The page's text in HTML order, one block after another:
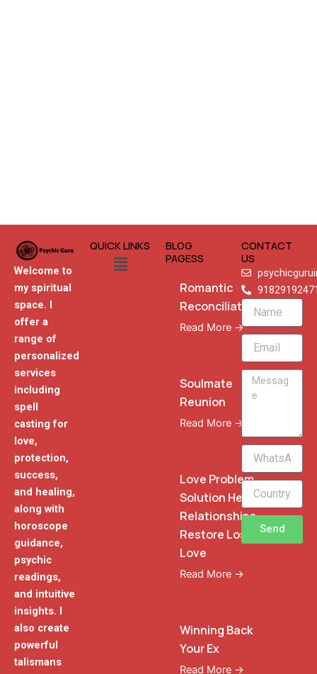
Welcome to
my spiritual
space. I
offer a
range of
personalized
services
including
spell
casting for
love,
protection,
success,
and healing,
along with
horoscope
guidance,
psychic
readings,
and intuitive
insights. I
also create
powerful
talismans
QUICK LINKS
Menu
BLOG
PAGESS
Romantic
Reconciliation
Read More →
Soulmate
Reunion
Read More →
Love Problem
Solution Heal
Relationships
Restore Lost
Love
Read More →
Winning Back
Your Ex
Read More →
CONTACT
US
Name
Email
Message
WhatsApp
Phone
Send